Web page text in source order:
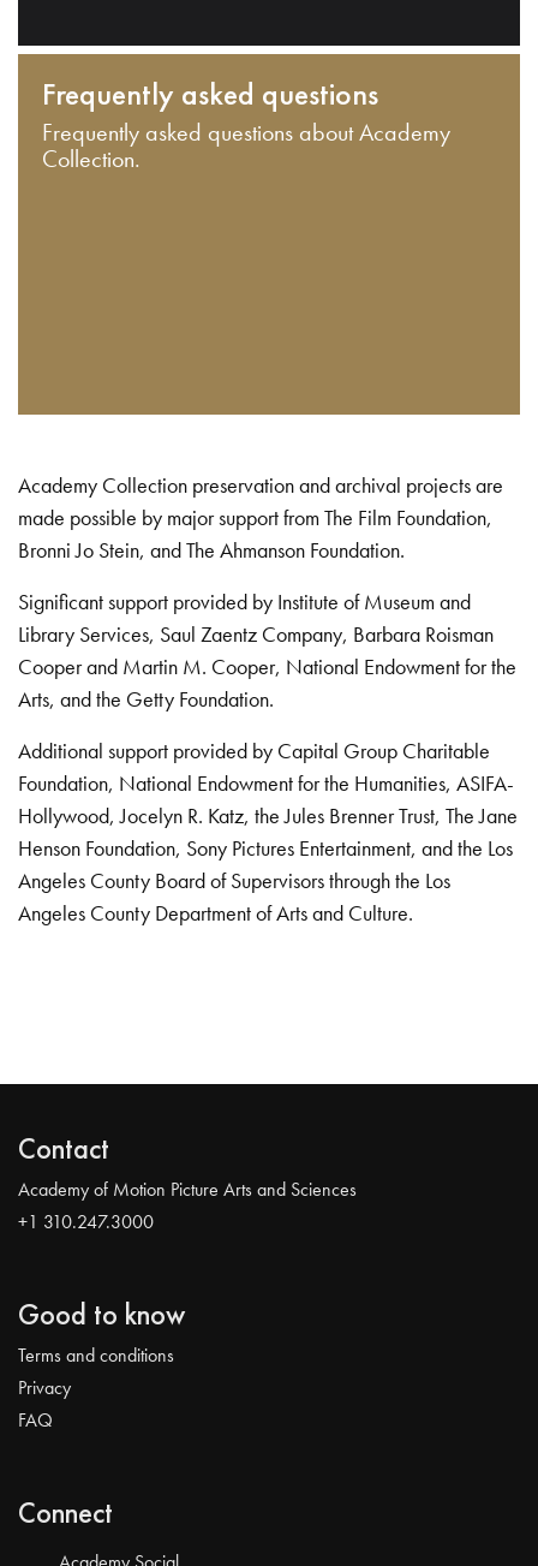
Frequently asked questions
Frequently asked questions about Academy
Collection.
Academy Collection preservation and archival projects are
made possible by major support from The Film Foundation,
Bronni Jo Stein, and The Ahmanson Foundation.
Significant support provided by Institute of Museum and
Library Services, Saul Zaentz Company, Barbara Roisman
Cooper and Martin M. Cooper, National Endowment for the
Arts, and the Getty Foundation.
Additional support provided by Capital Group Charitable
Foundation, National Endowment for the Humanities, ASIFA-
Hollywood, Jocelyn R. Katz, the Jules Brenner Trust, The Jane
Henson Foundation, Sony Pictures Entertainment, and the Los
Angeles County Board of Supervisors through the Los
Angeles County Department of Arts and Culture.
Contact
Academy of Motion Picture Arts and Sciences
+1 310.247.3000
Good to know
Terms and conditions
Privacy
FAQ
Connect